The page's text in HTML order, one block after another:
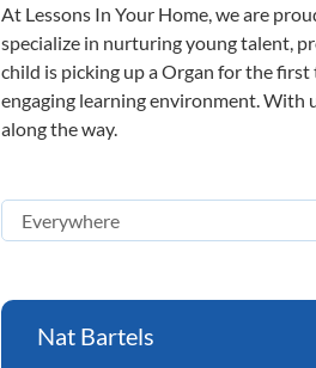
At Lessons In Your Home, we are
specialize in nurturing young talent,
child is picking up a Organ for the
engaging learning environment. With
along the way.
Nat Bartels